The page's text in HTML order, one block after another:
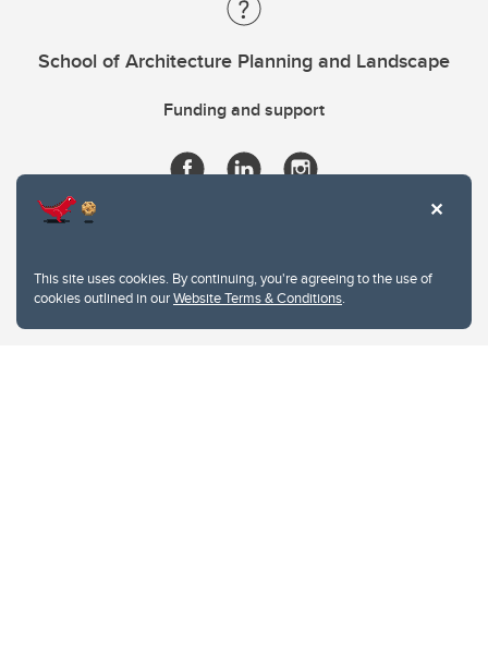
This site uses cookies. By continuing, you're agreeing to the use of
cookies outlined in ourWebsite Terms & Conditions.
School of Architecture Planning and Landscape
Funding and support